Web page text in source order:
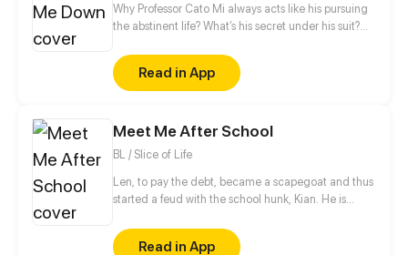
Why Professor Cato Mi always acts like his pursuing
the abstinent life? What’s his secret under his suit?
answer your question. Ins/Twi: @ beimuyo Discord:
discord.gg/duq2fNQ
Read in App
Meet Me After School
BL / Slice of Life
Len, to pay the debt, became a scapegoat and thus
started a feud with the school hunk, Kian. He is
blocked the way every day after school. Kian makes
troubles to Len every day for revenge, which is to
Read in App